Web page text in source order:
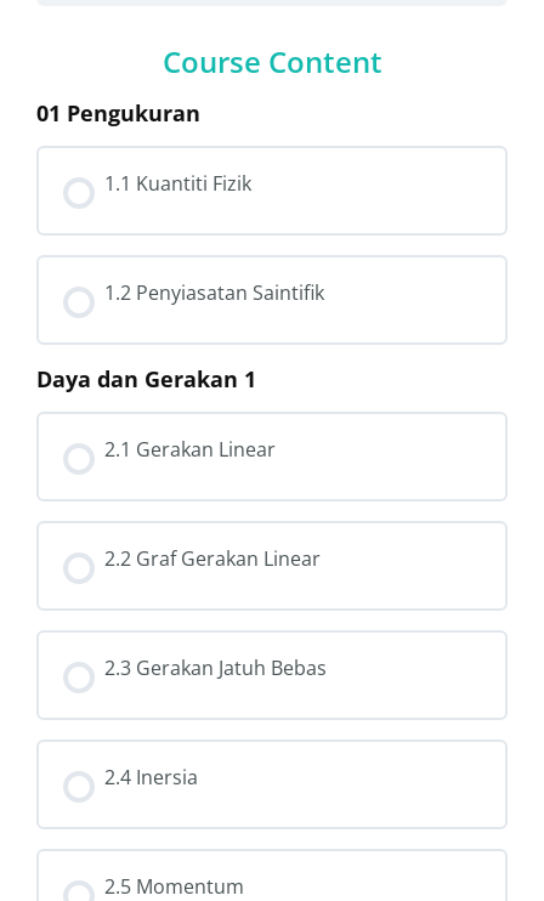
Course Content
01 Pengukuran
1.1 Kuantiti Fizik
1.2 Penyiasatan Saintifik
Daya dan Gerakan 1
2.1 Gerakan Linear
2.2 Graf Gerakan Linear
2.3 Gerakan Jatuh Bebas
2.4 Inersia
2.5 Momentum